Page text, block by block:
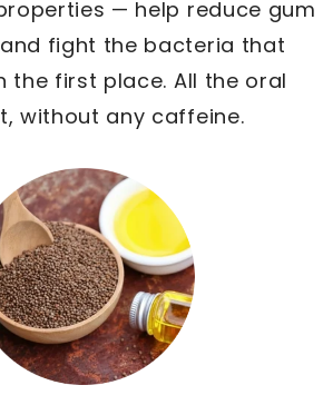
— help reduce gum
fight the bacteria that
the first place. All the oral
without any caffeine.